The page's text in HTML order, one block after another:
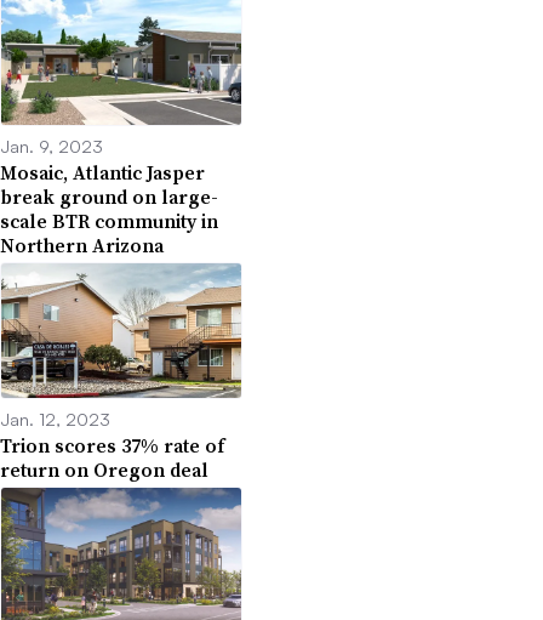
Jan. 9, 2023
Mosaic, Atlantic Jasper
break ground on large-
scale BTR community in
Northern Arizona
Jan. 12, 2023
Trion scores 37% rate of
return on Oregon deal